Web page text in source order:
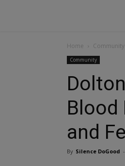
Home Community
Community
Blood
and
By Silence DoGood -